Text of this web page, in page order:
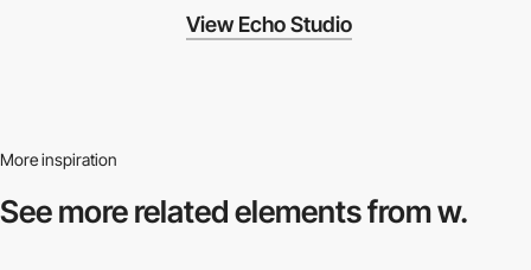
View Echo Studio
More inspiration
See more relatedelements from w.